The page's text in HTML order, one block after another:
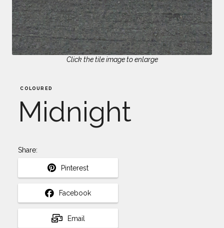
Click the tile image to enlarge
COLOURED
Midnight
Share:
Pinterest
Facebook
Email